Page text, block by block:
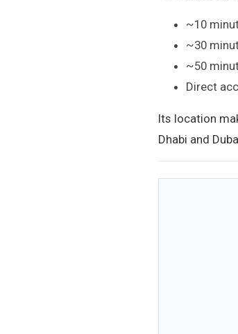
~10
~30
~50
Direct
Its location
Dhabi and